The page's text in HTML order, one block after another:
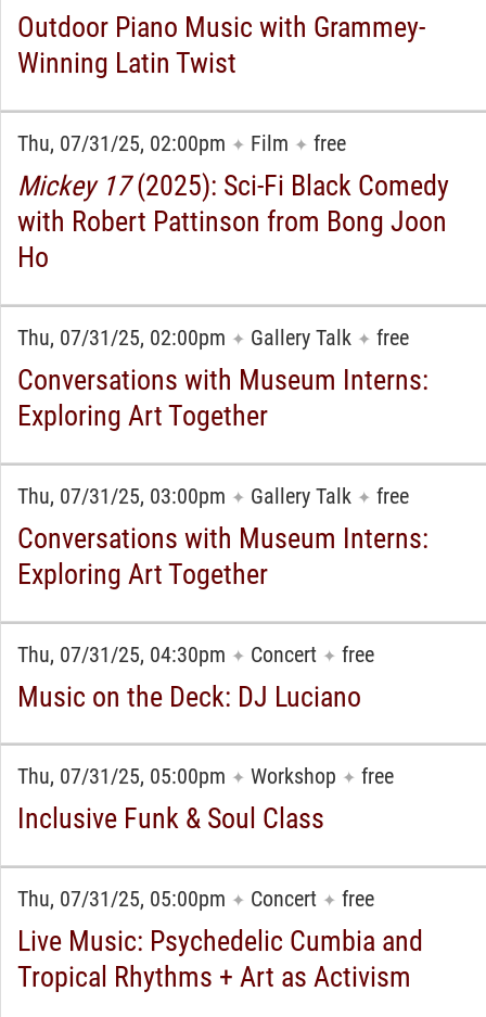
Outdoor Piano Music with Grammey-
Winning Latin Twist
Thu, 07/31/25, 02:00pm ✦ Film ✦ free
Mickey 17(2025): Sci-Fi Black Comedy
with Robert Pattinson from Bong Joon
Ho
Thu, 07/31/25, 02:00pm ✦ Gallery Talk ✦ free
Conversations with Museum Interns:
Exploring Art Together
Thu, 07/31/25, 03:00pm ✦ Gallery Talk ✦ free
Conversations with Museum Interns:
Exploring Art Together
Thu, 07/31/25, 04:30pm ✦ Concert ✦ free
Music on the Deck: DJ Luciano
Thu, 07/31/25, 05:00pm ✦ Workshop ✦ free
Inclusive Funk & Soul Class
Thu, 07/31/25, 05:00pm ✦ Concert ✦ free
Live Music: Psychedelic Cumbia and
Tropical Rhythms + Art as Activism